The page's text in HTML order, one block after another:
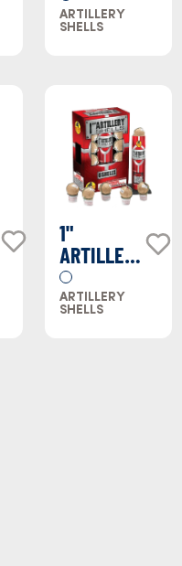
ARTILLERY
SHELLS
1"
ARTILLERY
SHELL
ARTILLERY
SHELLS